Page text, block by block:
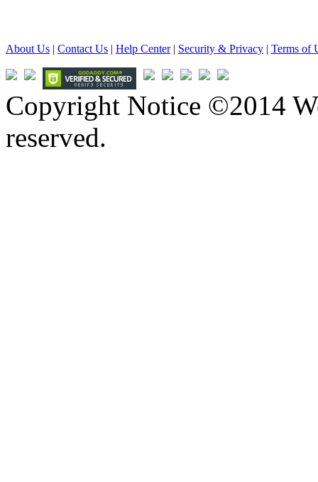
About Us | Contact Us | Help Center| Security & Privacy | Terms of
Copyright Notice ©2014
reserved.